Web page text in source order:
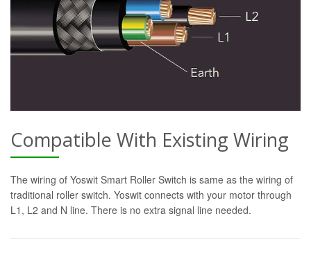
Compatible With Existing Wiring
The wiring of Yoswit Smart Roller Switch is same as the wiring of
traditional roller switch. Yoswit connects with your motor through
L1, L2 and N line. There is no extra signal line needed.